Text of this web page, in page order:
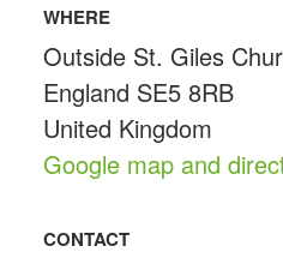
WHERE
Outside St. Giles
England SE5 8RB
United Kingdom
Google map and
CONTACT